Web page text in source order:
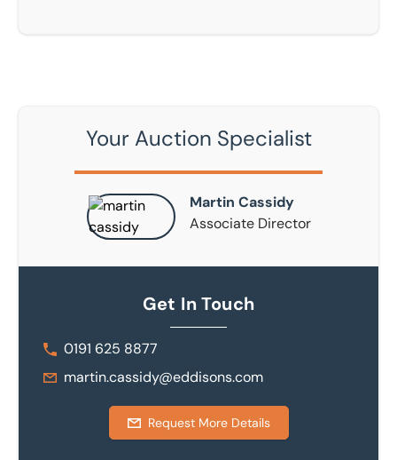
Your Auction Specialist
Martin Cassidy
Associate Director
Get In Touch
0191 625 8877
martin.cassidy@eddisons.com
Request More Details